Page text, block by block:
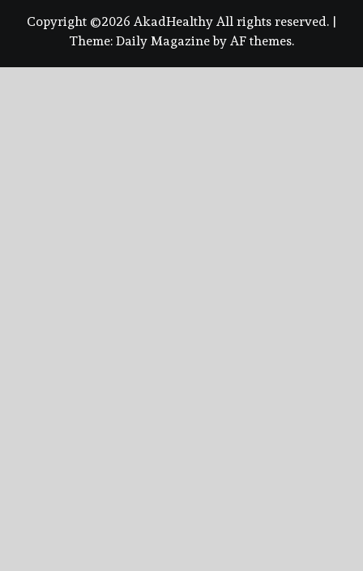
Copyright ©2026 AkadHealthy All rights reserved.
Theme: Daily Magazineby AF themes.